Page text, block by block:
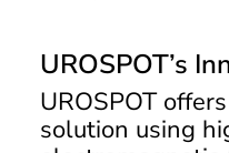
UROSPOT’s
UROSPOT
solution using